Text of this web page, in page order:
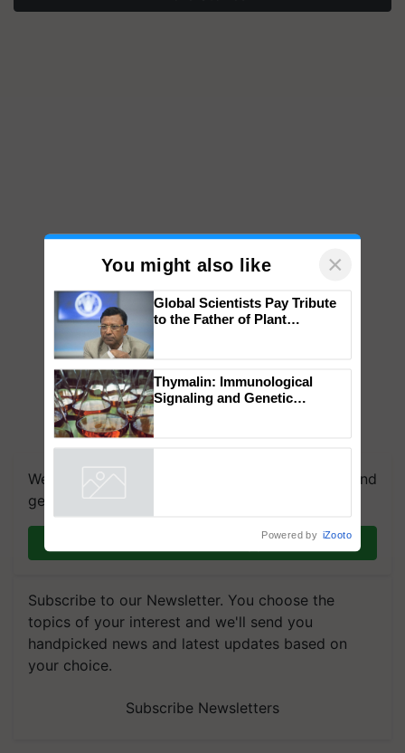
We're on WhatsApp! Join our WhatsApp group and
get the most important updates you need. Daily.
Join on WhatsApp
Subscribe to our Newsletter. You choose the
topics of your interest and we'll send you
handpicked news and latest updates based on
your choice.
Subscribe Newsletters
You might also like ×
Global Scientists Pay Tribute
to the Father of Plant
Thymalin: Immunological
Signaling and Genetic
Powered by iZooto